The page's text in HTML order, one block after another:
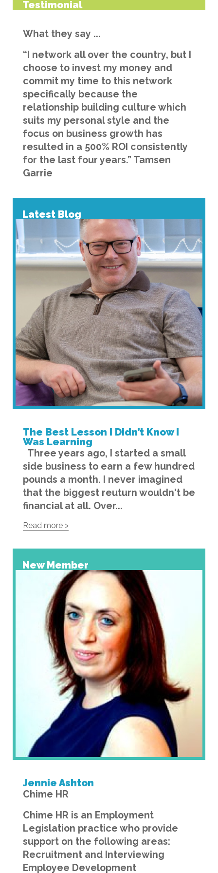
Testimonial
What they say ...
“I network all over the country, but I
choose to invest my money and
commit my time to this network
specifically because the
relationship building culture which
suits my personal style and the
focus on business growth has
resulted in a 500% ROI consistently
for the last four years.” Tamsen
Garrie
Latest Blog
The Best Lesson I Didn’t Know I
Was Learning
Three years ago, I started a small
side business to earn a few hundred
pounds a month. I never imagined
that the biggest reuturn wouldn't be
financial at all. Over...
Read more >
New Member
Jennie Ashton
Chime HR
Chime HR is an Employment
Legislation practice who provide
support on the following areas:
Recruitment and Interviewing
Employee Development